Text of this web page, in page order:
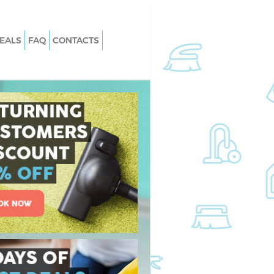
Carpet Cleaning
Hard floor Cleaning
Office Cleaning
Rug Cleaning
After Builders Cleaning
Upholstery Cleaning
After Party Cleaning
Leather Sofa Cleaning
Patio Cleaners
Residential Cleaning
FAQ CONTACTS